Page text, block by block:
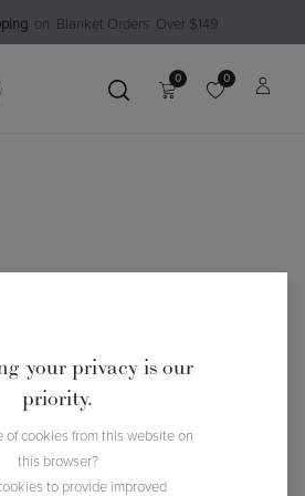
on Blanket Order​s Over $149
0 0
your privacy is our
priority.
of cookies from this website on
this browser?
to provide improved